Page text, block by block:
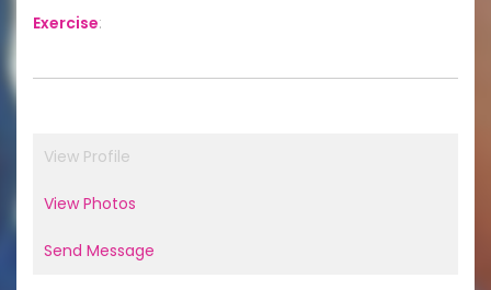
Exercise:
View Profile
View Photos
Send Message